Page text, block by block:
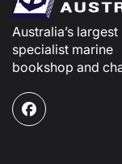
Australia’s largest
specialist marine
bookshop and
Facebook